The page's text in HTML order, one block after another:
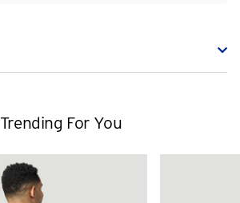
Trending For You